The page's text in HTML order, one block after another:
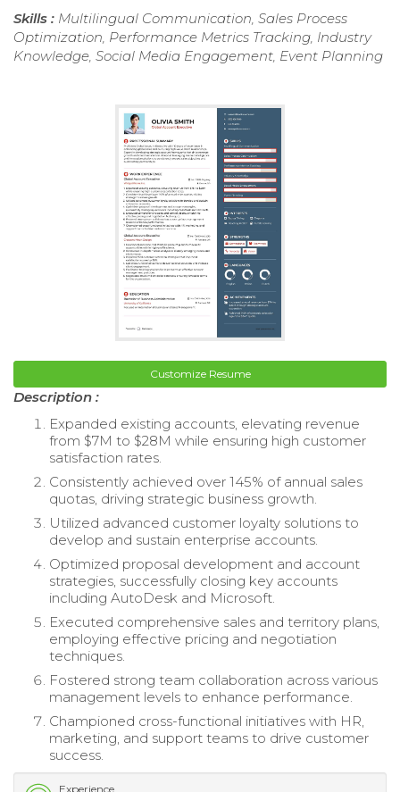
Skills : Multilingual Communication, Sales Process
Optimization, Performance Metrics Tracking, Industry
Knowledge, Social Media Engagement, Event Planning
Customize Resume
Description :
Expanded existing accounts, elevating revenue
from $7M to $28M while ensuring high customer
satisfaction rates.
Consistently achieved over 145% of annual sales
quotas, driving strategic business growth.
Utilized advanced customer loyalty solutions to
develop and sustain enterprise accounts.
Optimized proposal development and account
strategies, successfully closing key accounts
including AutoDesk and Microsoft.
Executed comprehensive sales and territory plans,
employing effective pricing and negotiation
techniques.
Fostered strong team collaboration across various
management levels to enhance performance.
Championed cross-functional initiatives with HR,
marketing, and support teams to drive customer
success.
Experience